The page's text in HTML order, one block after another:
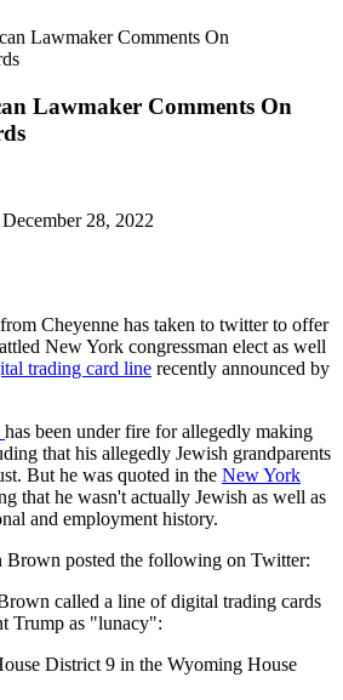
Lawmaker Comments On
Lawmaker Comments On
28, 2022
Cheyenne has taken to twitter to offer
New York congressman elect as well
trading card line recently announced by
has been under fire for allegedly making
that his allegedly Jewish grandparents
But he was quoted in the New York
that he wasn't actually Jewish as well as
and employment history.
Brown posted the following on Twitter:
called a line of digital trading cards
Trump as "lunacy":
District 9 in the Wyoming House